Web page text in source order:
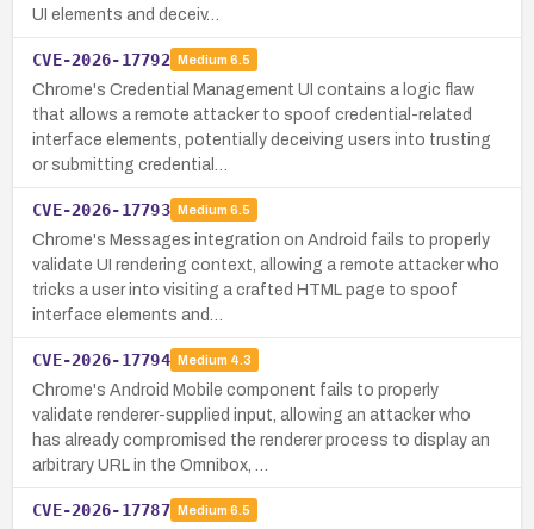
UI elements and deceiv…
CVE-2026-17792 Medium 6.5
Chrome's Credential Management UI contains a logic flaw
that allows a remote attacker to spoof credential-related
interface elements, potentially deceiving users into trusting
or submitting credential…
CVE-2026-17793 Medium 6.5
Chrome's Messages integration on Android fails to properly
validate UI rendering context, allowing a remote attacker who
tricks a user into visiting a crafted HTML page to spoof
interface elements and…
CVE-2026-17794 Medium 4.3
Chrome's Android Mobile component fails to properly
validate renderer-supplied input, allowing an attacker who
has already compromised the renderer process to display an
arbitrary URL in the Omnibox, …
CVE-2026-17787 Medium 6.5